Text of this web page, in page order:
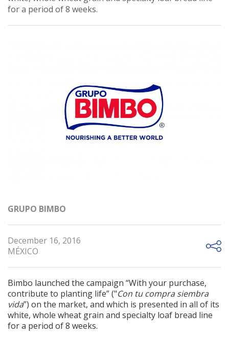
for a period of 8 weeks.
GRUPO BIMBO
December 16, 2016
MÉXICO
Bimbo launched the campaign “With your purchase,
contribute to planting life” ("Con tu compra siembra
vida”) on the market, and which is presented in all of its
white, whole wheat grain and specialty loaf bread line
for a period of 8 weeks.